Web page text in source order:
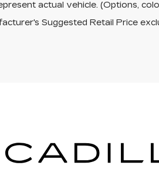
actual vehicle. (Options,
Suggested Retail Price